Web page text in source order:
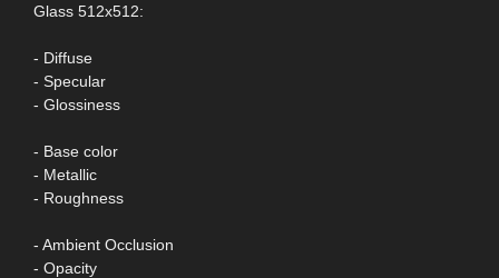
Glass 512x512:
- Diffuse
- Specular
- Glossiness
- Base color
- Metallic
- Roughness
- Ambient Occlusion
- Opacity